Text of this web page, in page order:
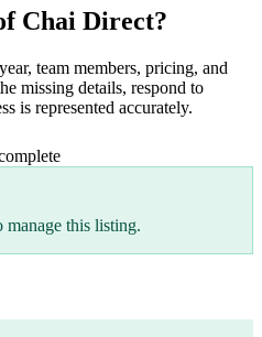
Chai Direct?
team members, pricing, and
missing details, respond to
is represented accurately.
manage this listing.